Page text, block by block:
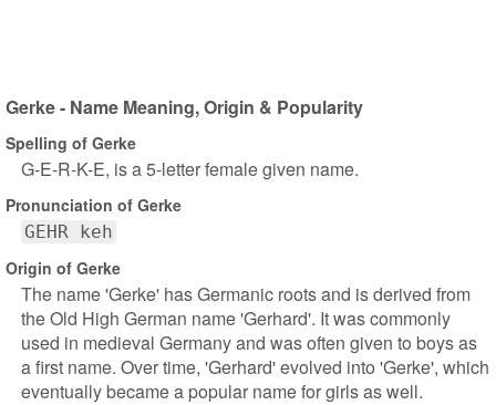
Gerke - Name Meaning, Origin & Popularity
Spelling of Gerke
G-E-R-K-E, is a 5-letter female given name.
Pronunciation of Gerke
GEHR keh
Origin of Gerke
The name 'Gerke' has Germanic roots and is derived from
the Old High German name 'Gerhard'. It was commonly
used in medieval Germany and was often given to boys as
a first name. Over time, 'Gerhard' evolved into 'Gerke', which
eventually became a popular name for girls as well.